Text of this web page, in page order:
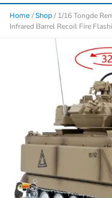
Home /Shop / 1/16 Tongde
Infrared Barrel Recoil Fire